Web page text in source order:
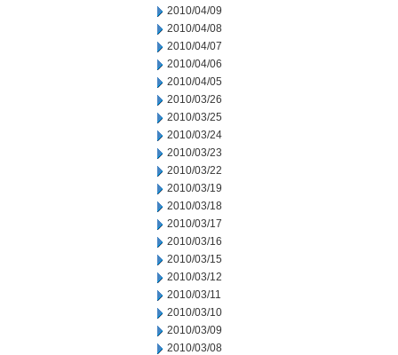
2010/04/09
2010/04/08
2010/04/07
2010/04/06
2010/04/05
2010/03/26
2010/03/25
2010/03/24
2010/03/23
2010/03/22
2010/03/19
2010/03/18
2010/03/17
2010/03/16
2010/03/15
2010/03/12
2010/03/11
2010/03/10
2010/03/09
2010/03/08